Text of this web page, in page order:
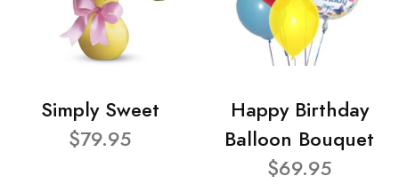
Simply Sweet
$79.95
Happy Birthday
Balloon Bouquet
$69.95